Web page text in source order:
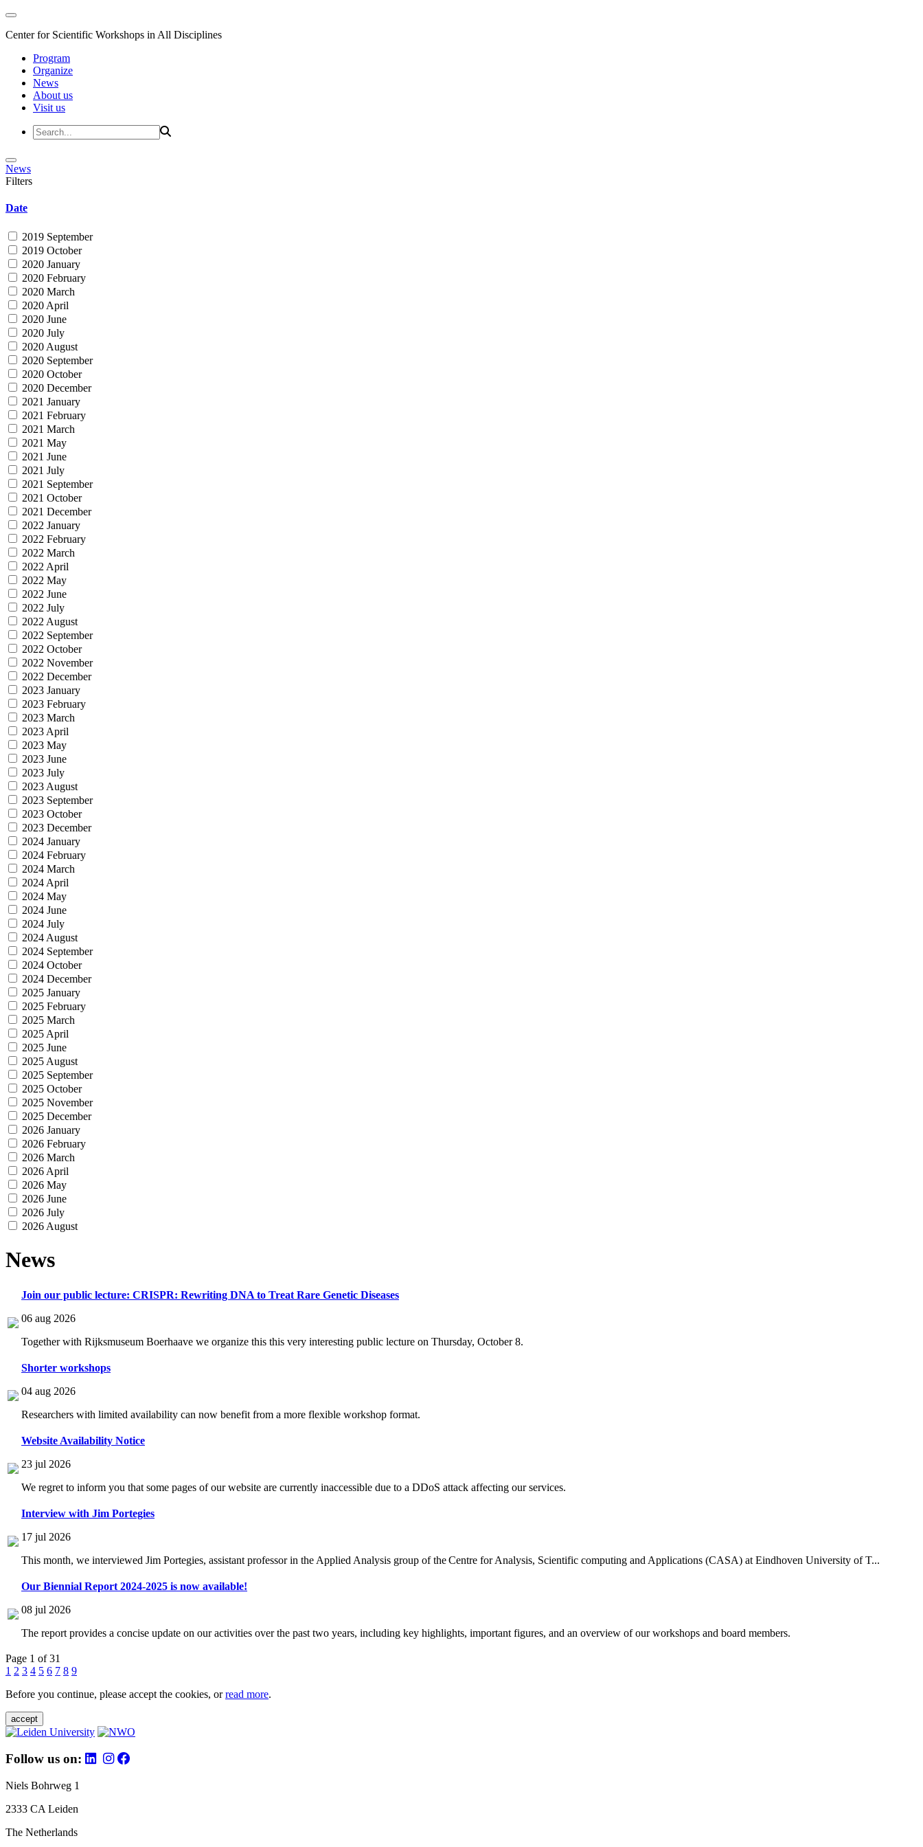
Center for Scientific Workshops in All Disciplines
Program
Organize
News
About us
Visit us
News
Filters
Date
2019 September
2019 October
2020 January
2020 February
2020 March
2020 April
2020 June
2020 July
2020 August
2020 September
2020 October
2020 December
2021 January
2021 February
2021 March
2021 May
2021 June
2021 July
2021 September
2021 October
2021 December
2022 January
2022 February
2022 March
2022 April
2022 May
2022 June
2022 July
2022 August
2022 September
2022 October
2022 November
2022 December
2023 January
2023 February
2023 March
2023 April
2023 May
2023 June
2023 July
2023 August
2023 September
2023 October
2023 December
2024 January
2024 February
2024 March
2024 April
2024 May
2024 June
2024 July
2024 August
2024 September
2024 October
2024 December
2025 January
2025 February
2025 March
2025 April
2025 June
2025 August
2025 September
2025 October
2025 November
2025 December
2026 January
2026 February
2026 March
2026 April
2026 May
2026 June
2026 July
2026 August
News
Join our public lecture: CRISPR: Rewriting DNA to Treat Rare Genetic Diseases
06 aug 2026
Together with Rijksmuseum Boerhaave we organize this this very interesting public lecture on Thursday, October 8.
Shorter workshops
04 aug 2026
Researchers with limited availability can now benefit from a more flexible workshop format.
Website Availability Notice
23 jul 2026
We regret to inform you that some pages of our website are currently inaccessible due to a DDoS attack affecting our services.
Interview with Jim Portegies
17 jul 2026
This month, we interviewed Jim Portegies, assistant professor in the Applied Analysis group of the Centre for Analysis, Scientific computing and Applications (CASA) at Eindhoven University of T...
Our Biennial Report 2024-2025 is now available!
08 jul 2026
The report provides a concise update on our activities over the past two years, including key highlights, important figures, and an overview of our workshops and board members.
Page 1 of 31
1 2 3 4 5 6 7 8 9
Before you continue, please accept the cookies, orread more.
accept
Follow us on:
Niels Bohrweg 1
2333 CA Leiden
The Netherlands